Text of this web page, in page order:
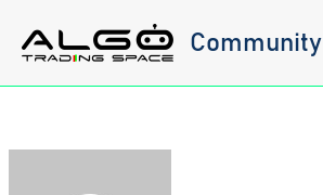
content
Community